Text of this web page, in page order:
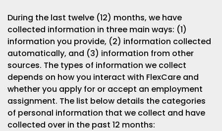
During the last twelve (12) months, we have
collected information in three main ways: (1)
information you provide, (2) information collected
automatically, and (3) information from other
sources. The types of information we collect
depends on how you interact with FlexCare and
whether you apply for or accept an employment
assignment. The list below details the categories
of personal information that we collect and have
collected over in the past 12 months: